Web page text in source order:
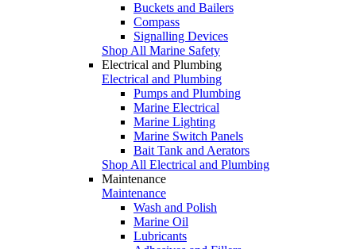
Buckets and Bailers
Compass
Signalling Devices
Shop All Marine Safety
Electrical and Plumbing
Electrical and Plumbing
Pumps and Plumbing
Marine Electrical
Marine Lighting
Marine Switch Panels
Bait Tank and Aerators
Shop All Electrical and Plumbing
Maintenance
Maintenance
Wash and Polish
Marine Oil
Lubricants